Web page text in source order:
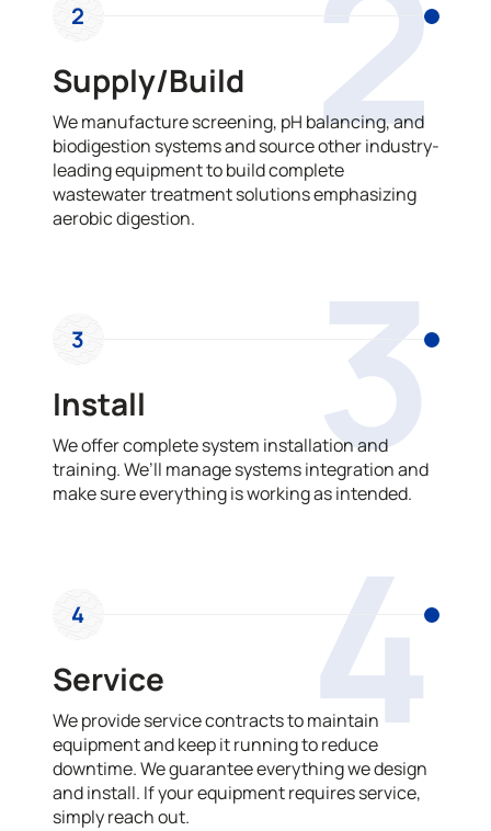
2
Supply/Build
We manufacture screening, pH balancing, and
biodigestion systems and source other industry-
leading equipment to build complete
wastewater treatment solutions emphasizing
aerobic digestion.
3
3
Install
We offer complete system installation and
training. We’ll manage systems integration and
make sure everything is working as intended.
4
4
Service
We provide service contracts to maintain
equipment and keep it running to reduce
downtime. We guarantee everything we design
and install. If your equipment requires service,
simply reach out.